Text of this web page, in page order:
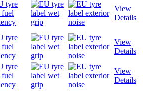
View
Details
View
Details
View
Details